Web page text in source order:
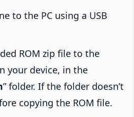
to the PC using a USB
ROM zip file to the
your device, in the
” folder. If the folder doesn’t
copying the ROM file.